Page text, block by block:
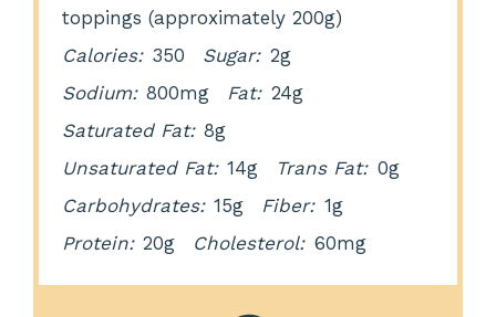
toppings (approximately 200g)
Calories: 350 Sugar: 2g
Sodium: 800mg Fat: 24g
Saturated Fat: 8g
Unsaturated Fat: 14g Trans Fat: 0g
Carbohydrates: 15g Fiber: 1g
Protein: 20g Cholesterol: 60mg